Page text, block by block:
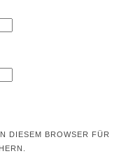
DIESEM BROWSER FÜR